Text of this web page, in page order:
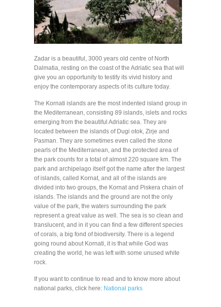
Zadar is a beautiful, 3000 years old centre of North
Dalmatia, resting on the coast of the Adriatic sea that will
give you an opportunity to testify its vivid history and
enjoy the contemporary aspects of its culture today.
The Kornati islands are the most indented island group in
the Mediterranean, consisting 89 islands, islets and rocks
emerging from the beautiful Adriatic sea. They are
located between the islands of Dugi otok, Zirje and
Pasman. They are sometimes even called the stone
pearls of the Mediterranean, and the protected area of
the park counts for a total of almost 220 square km. The
park and archipelago itself got the name after the largest
of islands, called Kornat, and all of the islands are
divided into two groups, the Kornat and Piskera chain of
islands. The islands and the ground are not the only
value of the park, the waters surrounding the park
represent a great value as well. The sea is so clean and
translucent, and in it you can find a few different species
of corals, a big fond of biodiversity. There is a legend
going round about Kornati, it is that while God was
creating the world, he was left with some unused white
rock.
If you want to continue to read and to know more about
national parks, click here: National parks